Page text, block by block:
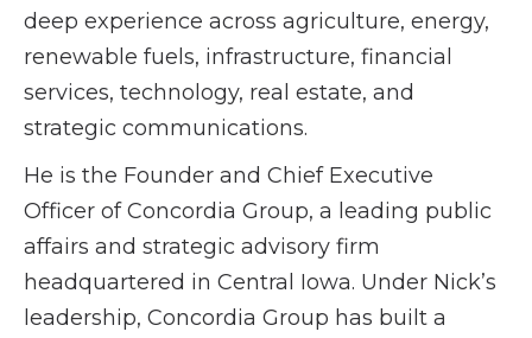
deep experience across agriculture, energy,
renewable fuels, infrastructure, financial
services, technology, real estate, and
strategic communications.
He is the Founder and Chief Executive
Officer of Concordia Group, a leading public
affairs and strategic advisory firm
headquartered in Central Iowa. Under Nick’s
leadership, Concordia Group has built a